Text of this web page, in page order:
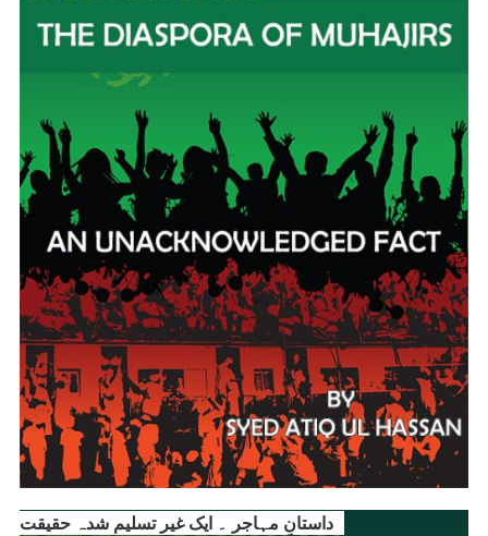
داستانِ مہاجر ۔ ایک غیر تسلیم شدہ حقیقت